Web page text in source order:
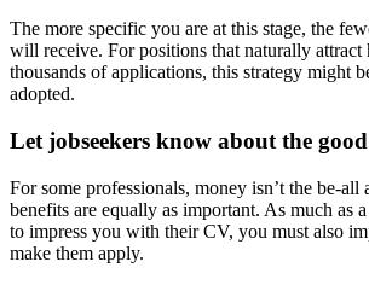
The more specific you are at this stage, the
will receive. For positions that naturally attract
thousands of applications, this strategy might
adopted.
Let jobseekers know about the
For some professionals, money isn’t the be-all
benefits are equally as important. As much as
to impress you with their CV, you must also
make them apply.